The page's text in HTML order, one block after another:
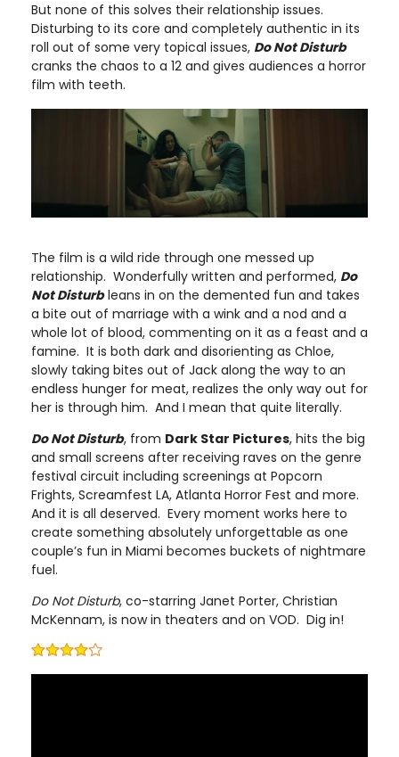
But none of this solves their relationship issues.
Disturbing to its core and completely authentic in its
roll out of some very topical issues, Do Not Disturb
cranks the chaos to a 12 and gives audiences a horror
film with teeth.
The film is a wild ride through one messed up
relationship. Wonderfully written and performed, Do
Not Disturbleans in on the demented fun and takes
a bite out of marriage with a wink and a nod and a
whole lot of blood, commenting on it as a feast and a
famine. It is both dark and disorienting as Chloe,
slowly taking bites out of Jack along the way to an
endless hunger for meat, realizes the only way out for
her is through him. And I mean that quite literally.
Do Not Disturb, from Dark Star Pictures, hits the big
and small screens after receiving raves on the genre
festival circuit including screenings at Popcorn
Frights, Screamfest LA, Atlanta Horror Fest and more.
And it is all deserved. Every moment works here to
create something absolutely unforgettable as one
couple’s fun in Miami becomes buckets of nightmare
fuel.
Do Not Disturb, co-starring Janet Porter, Christian
McKennam, is now in theaters and on VOD. Dig in!